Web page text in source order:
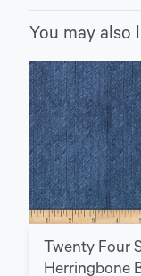
You may also
Twenty Four
Herringbone